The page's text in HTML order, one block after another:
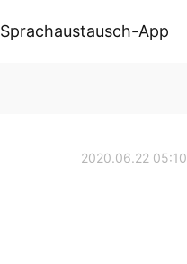
Sprachaustausch-App
2020.06.22 05:10